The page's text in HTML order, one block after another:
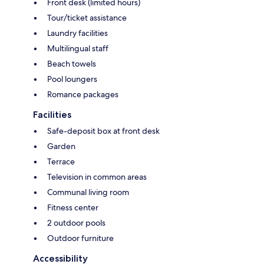
Front desk (limited hours)
Tour/ticket assistance
Laundry facilities
Multilingual staff
Beach towels
Pool loungers
Romance packages
Facilities
Safe-deposit box at front desk
Garden
Terrace
Television in common areas
Communal living room
Fitness center
2 outdoor pools
Outdoor furniture
Accessibility